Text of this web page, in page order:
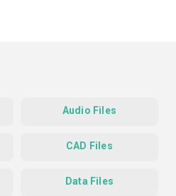
Audio Files
CAD Files
Data Files